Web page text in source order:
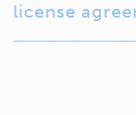
license